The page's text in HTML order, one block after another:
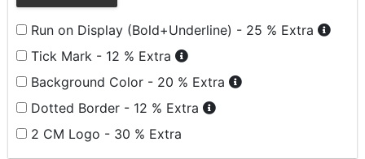
Run on Display (Bold+Underline) - 25 % Extra
Tick Mark - 12 % Extra
Background Color - 20 % Extra
Dotted Border - 12 % Extra
2 CM Logo - 30 % Extra